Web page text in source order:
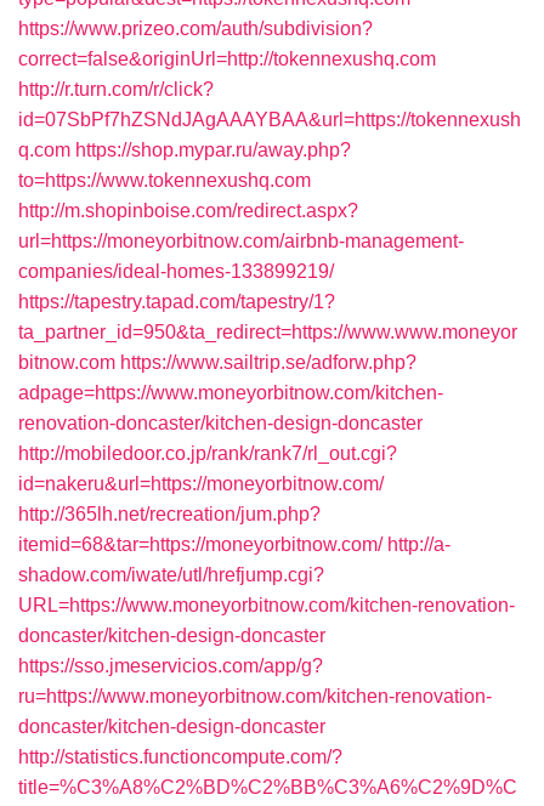
https://www.prizeo.com/auth/subdivision?
correct=false&originUrl=http://tokennexushq.com
http://r.turn.com/r/click?
id=07SbPf7hZSNdJAgAAAYBAA&url=https://tokennexush
q.com https://shop.mypar.ru/away.php?
to=https://www.tokennexushq.com
http://m.shopinboise.com/redirect.aspx?
url=https://moneyorbitnow.com/airbnb-management-
companies/ideal-homes-133899219/
https://tapestry.tapad.com/tapestry/1?
ta_partner_id=950&ta_redirect=https://www.www.moneyor
bitnow.com https://www.sailtrip.se/adforw.php?
adpage=https://www.moneyorbitnow.com/kitchen-
renovation-doncaster/kitchen-design-doncaster
http://mobiledoor.co.jp/rank/rank7/rl_out.cgi?
id=nakeru&url=https://moneyorbitnow.com/
http://365lh.net/recreation/jum.php?
itemid=68&tar=https://moneyorbitnow.com/ http://a-
shadow.com/iwate/utl/hrefjump.cgi?
URL=https://www.moneyorbitnow.com/kitchen-renovation-
doncaster/kitchen-design-doncaster
https://sso.jmeservicios.com/app/g?
ru=https://www.moneyorbitnow.com/kitchen-renovation-
doncaster/kitchen-design-doncaster
http://statistics.functioncompute.com/?
title=%C3%A8%C2%BD%C2%BB%C3%A6%C2%9D%C